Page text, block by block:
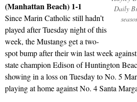
Daily
(Manhattan Beach) 1-1
Since Marin Catholic still hadn’t
played after Tuesday night of this
week, the Mustangs get a two-
spot bump after their win last week
state champion Edison of Huntington
showing in a loss on Tuesday to No. 5
playing at home against No. 4 Santa